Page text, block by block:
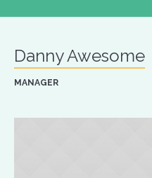
Danny Awesome
MANAGER